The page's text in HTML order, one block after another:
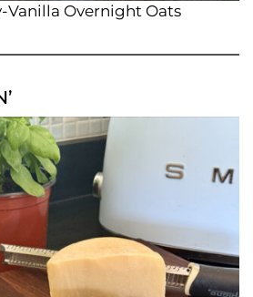
Vanilla Overnight Oats